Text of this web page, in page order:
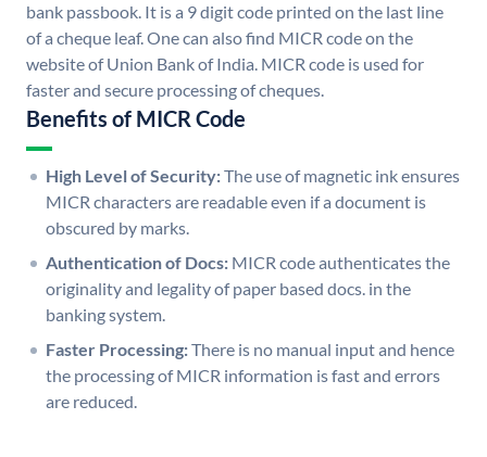
bank passbook. It is a 9 digit code printed on the last line
of a cheque leaf. One can also find MICR code on the
website of Union Bank of India. MICR code is used for
faster and secure processing of cheques.
Benefits of MICR Code
High Level of Security:The use of magnetic ink ensures
MICR characters are readable even if a document is
obscured by marks.
Authentication of Docs: MICR code authenticates the
originality and legality of paper based docs. in the
banking system.
Faster Processing:There is no manual input and hence
the processing of MICR information is fast and errors
are reduced.